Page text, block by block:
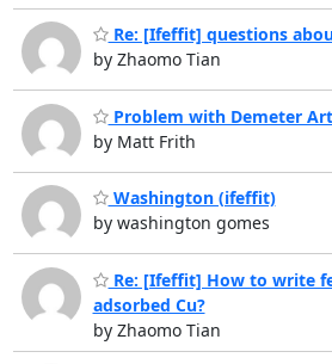
Re: [Ifeffit] questions
by Zhaomo Tian
Problem with Demeter
by Matt Frith
Washington (ifeffit)
by washington gomes
Re: [Ifeffit] How to write
adsorbed Cu?
by Zhaomo Tian